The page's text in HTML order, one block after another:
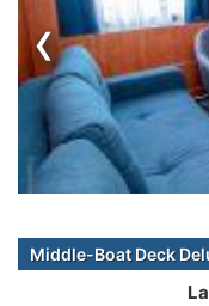
‹
Middle-Boat Deck